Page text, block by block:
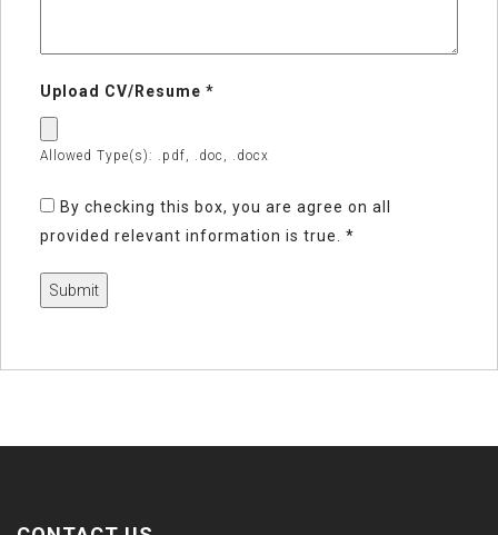
Upload CV/Resume *
Allowed Type(s): .pdf, .doc, .docx
By checking this box, you are agree on all
provided relevant information is true. *